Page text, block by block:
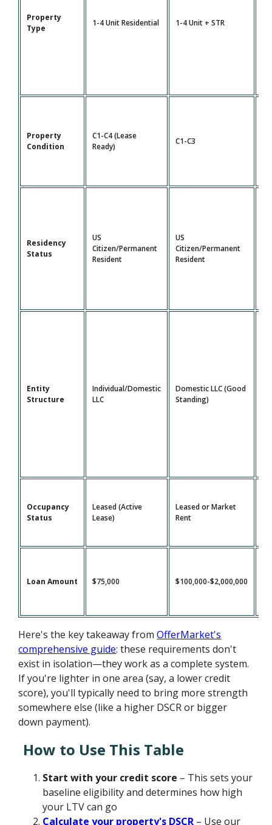
Property
Type
1-4 Unit Residential 1-4 Unit + STR
Property
Condition
C1-C4 (Lease
Ready)
C1-C3
Residency
Status
US
Citizen/Permanent
Resident
US
Citizen/Permanent
Resident
Entity
Structure
Individual/Domestic
LLC
Domestic LLC (Good
Standing)
Occupancy
Status
Leased (Active
Lease)
Leased or Market
Rent
Loan Amount $75,000 $100,000-$2,000,000
Here's the key takeaway fromOfferMarket's
comprehensive guide: these requirements don't
exist in isolation—they work as a complete system.
If you're lighter in one area (say, a lower credit
score), you'll typically need to bring more strength
somewhere else (like a higher DSCR or bigger
down payment).
How to Use This Table
Start with your credit score – This sets your
baseline eligibility and determines how high
your LTV can go
Calculate your property's DSCR – Use our